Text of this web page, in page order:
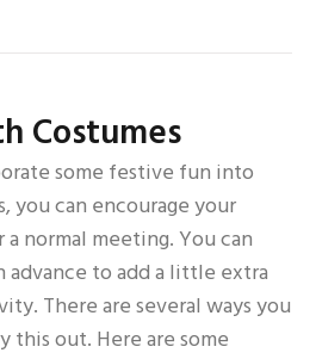
Costumes
some festive fun into
you can encourage your
normal meeting. You can
to add a little extra
There are several ways you
this out. Here are some